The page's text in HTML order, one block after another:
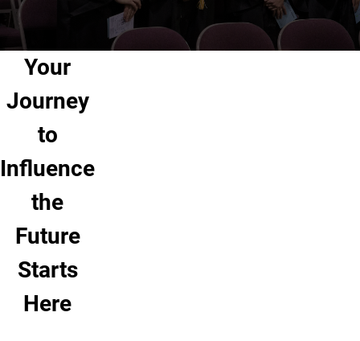
Your
Journey
to
Influence
the
Future
Starts
Here